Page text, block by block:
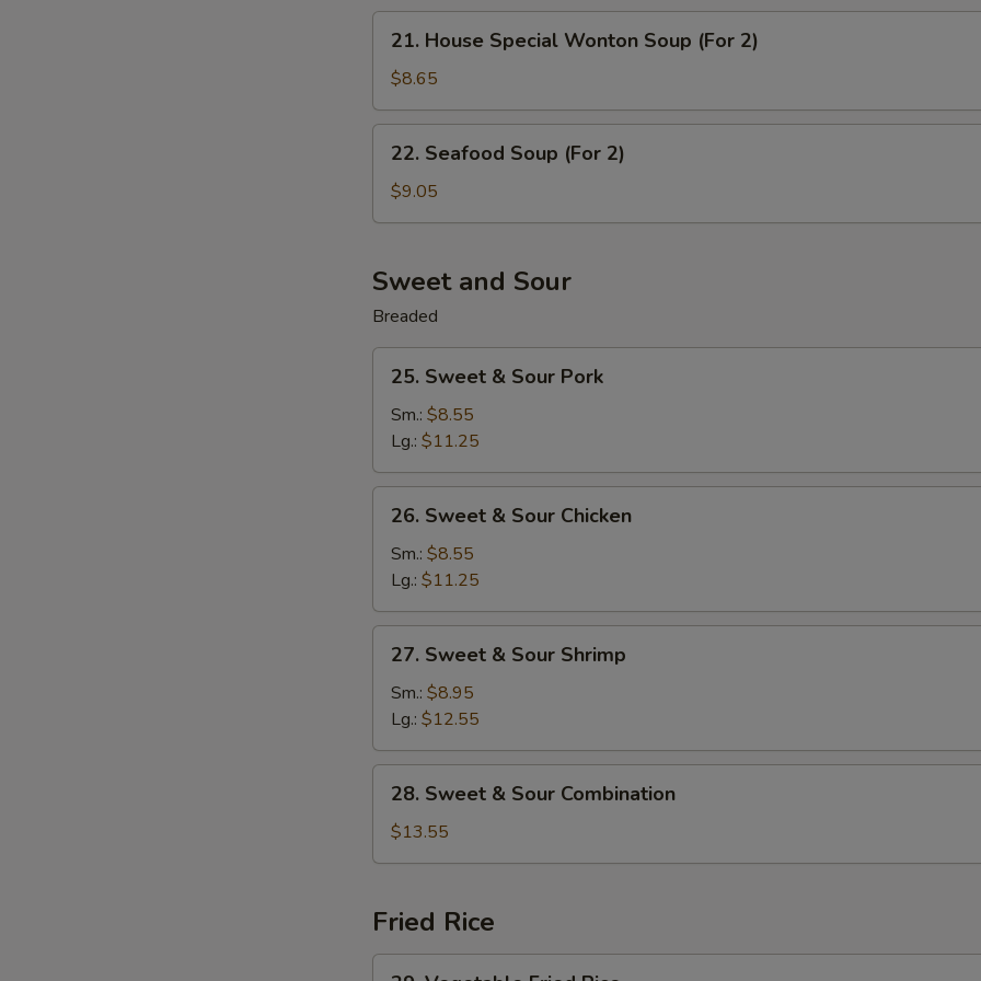
House
Special
Wonton
Soup
(For
21. House Special Wonton Soup (For 2)
$8.65
Seafood
Soup
(For
22. Seafood Soup (For 2)
$9.05
Sweet and Sour
Breaded
Sweet
Sour
Pork
25. Sweet & Sour Pork
Sm.: $8.55
Lg.: $11.25
Sweet
Sour
Chicken
26. Sweet & Sour Chicken
Sm.: $8.55
Lg.: $11.25
Sweet
Sour
Shrimp
27. Sweet & Sour Shrimp
Sm.: $8.95
Lg.: $12.55
Sweet
Sour
28. Sweet & Sour Combination
$13.55
Fried Rice